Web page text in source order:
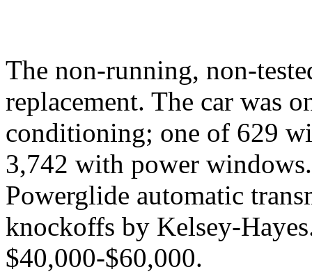
The non-running, non-
replacement. The car was
conditioning; one of 629
3,742 with power
Powerglide automatic
knockoffs by Kelsey-
$40,000-$60,000.